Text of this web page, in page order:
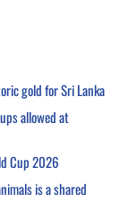
gold for Sri Lanka
allowed at
Cup 2026
is a shared